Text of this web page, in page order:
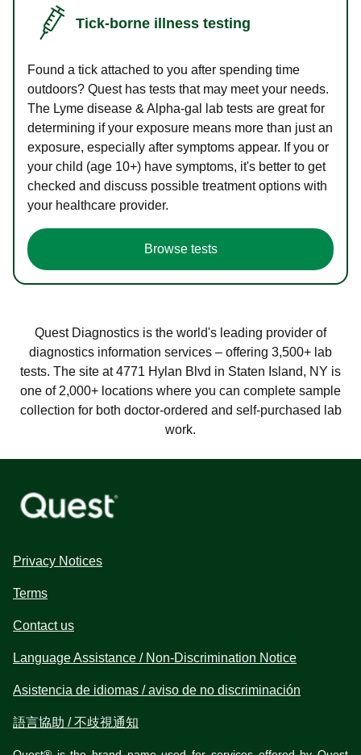
Tick-borne illness testing
Found a tick attached to you after spending time
outdoors? Quest has tests that may meet your needs.
The Lyme disease & Alpha-gal lab tests are great for
determining if your exposure means more than just an
exposure, especially after symptoms appear. If you or
your child (age 10+) have symptoms, it's better to get
checked and discuss possible treatment options with
your healthcare provider.
Browse tests
Quest Diagnostics is the world's leading provider of
diagnostics information services – offering 3,500+ lab
tests. The site at 4771 Hylan Blvd in Staten Island, NY is
one of 2,000+ locations where you can complete sample
collection for both doctor-ordered and self-purchased lab
work.
Privacy Notices
Terms
Contact us
Language Assistance / Non-Discrimination Notice
Asistencia de idiomas / aviso de no discriminación
語言協助 / 不歧視通知